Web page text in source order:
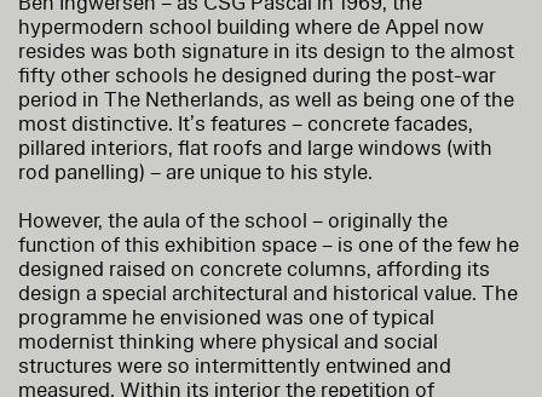
hypermodern school building where de Appel now
resides was both signature in its design to the almost
fifty other schools he designed during the post-war
period in The Netherlands, as well as being one of the
most distinctive. It’s features – concrete facades,
pillared interiors, flat roofs and large windows (with
rod panelling) – are unique to his style.
However, the aula of the school – originally the
function of this exhibition space – is one of the few he
designed raised on concrete columns, affording its
design a special architectural and historical value. The
programme he envisioned was one of typical
modernist thinking where physical and social
structures were so intermittently entwined and
measured. Within its interior the repetition of